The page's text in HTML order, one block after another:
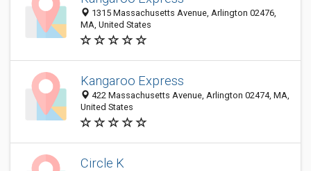
1315 Massachusetts Avenue, Arlington 02476,
MA, United States
Kangaroo Express
422 Massachusetts Avenue, Arlington 02474, MA,
United States
Circle K